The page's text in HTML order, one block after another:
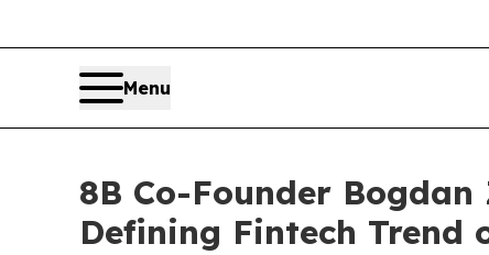
Menu
8B Co-Founder
Defining Fintech Trend